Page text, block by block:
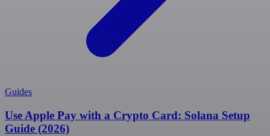
Guides
Use Apple Pay with a Crypto Card: Solana Setup
Guide (2026)